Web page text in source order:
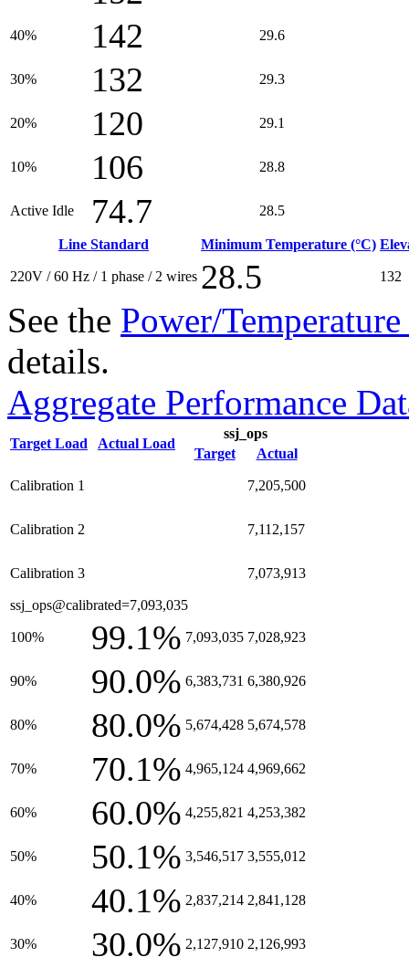
40% 142 29.6
30% 132 29.3
20% 120 29.1
10% 106 28.8
Active Idle 74.7 28.5
Line Standard Minimum Temperature (°C)
220V / 60 Hz / 1 phase / 2 wires 28.5 132
See the Power/
details.
Aggregate Performance
Target Load Actual Load
ssj_ops
Target
Actual
Calibration 1 7,205,500
Calibration 2 7,112,157
Calibration 3 7,073,913
ssj_ops@calibrated=7,093,035
100% 99.1% 7,093,035 7,028,923
90% 90.0% 6,383,731 6,380,926
80% 80.0% 5,674,428 5,674,578
70% 70.1% 4,965,124 4,969,662
60% 60.0% 4,255,821 4,253,382
50% 50.1% 3,546,517 3,555,012
40% 40.1% 2,837,214 2,841,128
30% 30.0% 2,127,910 2,126,993